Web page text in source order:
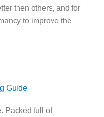
then others, and for
to improve the
Guide
Packed full of